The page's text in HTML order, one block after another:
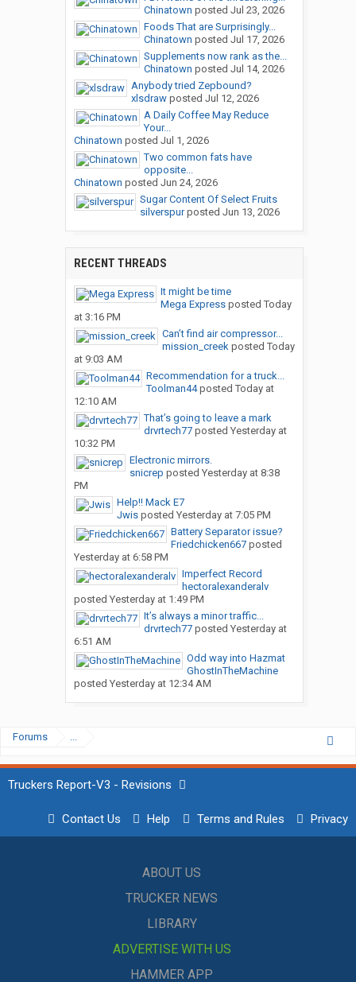
Chinatown posted Jul 23, 2026
Foods That are Surprisingly...
Chinatown posted Jul 17, 2026
Supplements now rank as the...
Chinatown posted Jul 14, 2026
Anybody tried Zepbound?
xlsdrawposted Jul 12, 2026
A Daily Coffee May Reduce
Your...
Chinatown posted Jul 1, 2026
Two common fats have
opposite...
Chinatown posted Jun 24, 2026
Sugar Content Of Select Fruits
silverspurposted Jun 13, 2026
RECENT THREADS
It might be time
Mega Expressposted Today
at 3:16 PM
Can’t find air compressor...
mission_creekposted Today
at 9:03 AM
Recommendation for a truck...
Toolman44posted Today at
12:10 AM
That’s going to leave a mark
drvrtech77posted Yesterday at
10:32 PM
Electronic mirrors.
snicrep posted Yesterday at 8:38
PM
Help!! Mack E7
Jwisposted Yesterday at 7:05 PM
Battery Separator issue?
Friedchicken667posted
Yesterday at 6:58 PM
Imperfect Record
hectoralexanderalv
posted Yesterday at 1:49 PM
It’s always a minor traffic...
drvrtech77posted Yesterday at
6:51 AM
Odd way into Hazmat
GhostInTheMachine
posted Yesterday at 12:34 AM
Forums ...
Truckers Report-V3 - Revisions
Contact Us Help Terms and Rules Privacy
ABOUT US
TRUCKER NEWS
LIBRARY
ADVERTISE WITH US
HAMMER APP